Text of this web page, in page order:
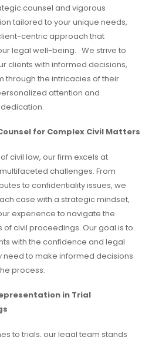
counsel and vigorous
tailored to your unique needs,
centric approach that
legal well-being. We strive to
clients with informed decisions,
through the intricacies of their
attention and
for Complex Civil Matters
civil law, our firm excels at
challenges. From
to confidentiality issues, we
case with a strategic mindset,
experience to navigate the
of civil proceedings. Our goal is to
with the confidence and legal
need to make informed decisions
process.
in Trial
to trials, our legal team stands